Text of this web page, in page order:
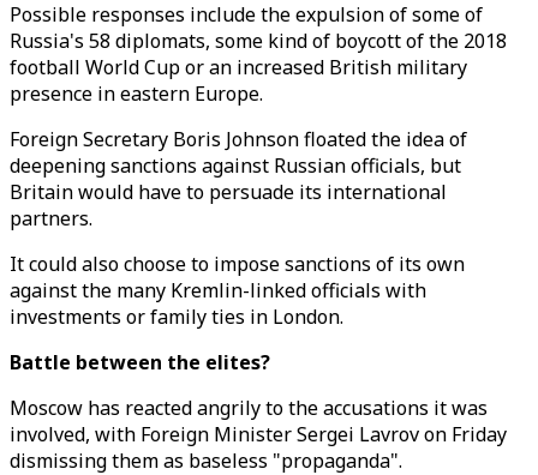
Possible responses include the expulsion of some of
Russia's 58 diplomats, some kind of boycott of the 2018
football World Cup or an increased British military
presence in eastern Europe.
Foreign Secretary Boris Johnson floated the idea of
deepening sanctions against Russian officials, but
Britain would have to persuade its international
partners.
It could also choose to impose sanctions of its own
against the many Kremlin-linked officials with
investments or family ties in London.
Battle between the elites?
Moscow has reacted angrily to the accusations it was
involved, with Foreign Minister Sergei Lavrov on Friday
dismissing them as baseless "propaganda".